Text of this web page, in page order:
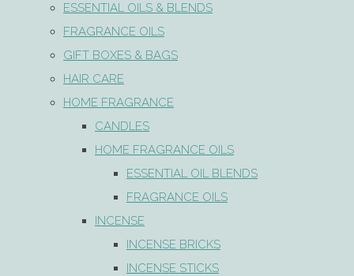
ESSENTIAL OILS & BLENDS
FRAGRANCE OILS
GIFT BOXES & BAGS
HAIR CARE
HOME FRAGRANCE
CANDLES
HOME FRAGRANCE OILS
ESSENTIAL OIL BLENDS
FRAGRANCE OILS
INCENSE
INCENSE BRICKS
INCENSE STICKS